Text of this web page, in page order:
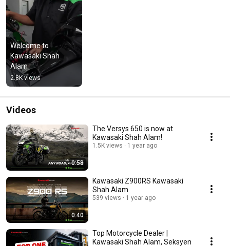
Welcome to
Kawasaki Shah
Alam
2.8K views
Videos
0:58
The Versys 650 is now at
Kawasaki Shah Alam!
1.5K views 1 year ago
0:40
Kawasaki Z900RS Kawasaki
Shah Alam
539 views 1 year ago
Top Motorcycle Dealer |
Kawasaki Shah Alam, Seksyen